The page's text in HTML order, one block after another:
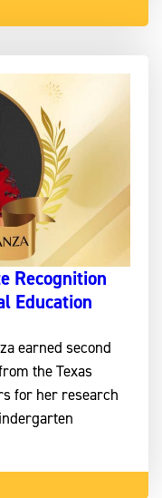
Recognition
Education
earned second
the Texas
for her research